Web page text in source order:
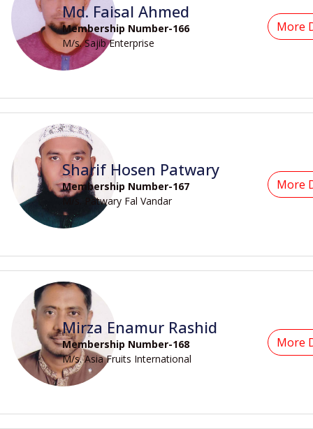
Md. Faisal Ahmed
Membership Number-166
M/s. Sajib Enterprise
More
Sharif Hosen Patwary
Membership Number-167
M/s. Patwary Fal Vandar
More
Mirza Enamur Rashid
Membership Number-168
M/s. Asia Fruits International
More